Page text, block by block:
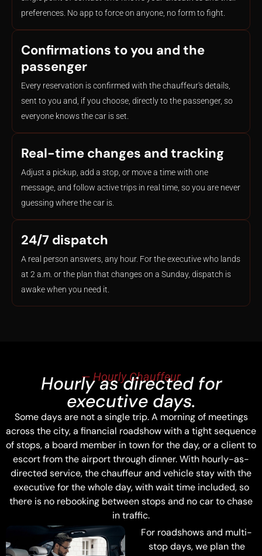
preferences. No app to force on anyone, no form to fight.
Confirmations to you and the
passenger
Every reservation is confirmed with the chauffeur's details,
sent to you and, if you choose, directly to the passenger, so
everyone knows the car is set.
Real-time changes and tracking
Adjust a pickup, add a stop, or move a time with one
message, and follow active trips in real time, so you are never
guessing where the car is.
24/7 dispatch
A real person answers, any hour. For the executive who lands
at 2 a.m. or the plan that changes on a Sunday, dispatch is
awake when you need it.
— Hourly Chauffeur
Hourly as directed for
executive days.
Some days are not a single trip. A morning of meetings
across the city, a financial roadshow with a tight sequence
of stops, a board member in town for the day, or a client to
escort from the airport through dinner. With hourly-as-
directed service, the chauffeur and vehicle stay with the
executive for the whole day, with wait time included, so
there is no rebooking between stops and no car to chase
in traffic.
For roadshows and multi-
stop days, we plan the